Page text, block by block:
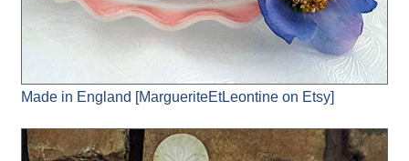
Made in England [MargueriteEtLeontine on Etsy]